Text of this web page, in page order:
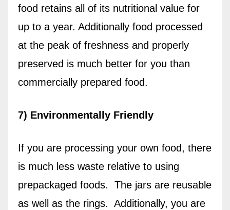
food retains all of its nutritional value for
up to a year. Additionally food processed
at the peak of freshness and properly
preserved is much better for you than
commercially prepared food.
7) Environmentally Friendly
If you are processing your own food, there
is much less waste relative to using
prepackaged foods.
The jars are reusable
as well as the rings. Additionally, you are